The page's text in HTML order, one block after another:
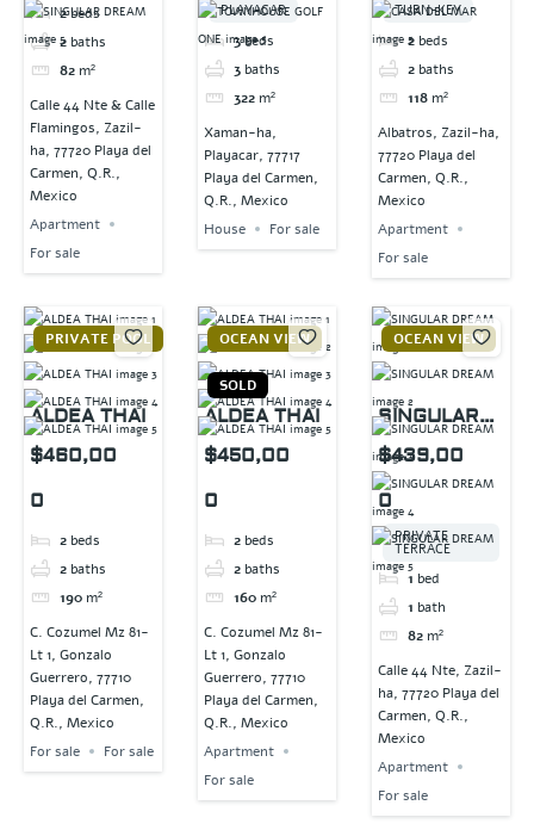
2beds
2 baths
82 m²
Calle 44 Nte & Calle
Flamingos, Zazil-
ha, 77720 Playa del
Carmen, Q.R.,
Mexico
Apartment
For sale
PLAYACAR
3beds
3 baths
322 m²
Xaman-ha,
Playacar, 77717
Playa del Carmen,
Q.R., Mexico
House
For sale
TURN-KEY
2 beds
2 baths
118 m²
Albatros, Zazil-ha,
77720 Playa del
Carmen, Q.R.,
Mexico
Apartment
For sale
PRIVATE POOL
ALDEA THAI
$460,00
0
2 beds
2 baths
190 m²
C. Cozumel Mz 81-
Lt 1, Gonzalo
Guerrero, 77710
Playa del Carmen,
Q.R., Mexico
For sale
For sale
OCEAN VIEW
SOLD
ALDEA THAI
$450,00
0
2 beds
2 baths
160 m²
C. Cozumel Mz 81-
Lt 1, Gonzalo
Guerrero, 77710
Playa del Carmen,
Q.R., Mexico
Apartment
For sale
OCEAN VIEW
SINGULAR
DREAM
$439,00
0
PRIVATE
TERRACE
1 bed
1 bath
82 m²
Calle 44 Nte, Zazil-
ha, 77720 Playa del
Carmen, Q.R.,
Mexico
Apartment
For sale